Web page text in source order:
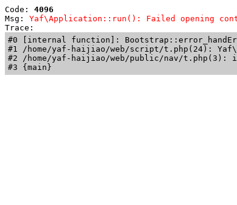
Code: 4096
Msg: Yaf\Application::run(): Failed opening
Trace:
#0 [internal function]:
#1 /home/yaf-haijiao/web/script/t.php(24):
#2 /home/yaf-haijiao/web/public/nav/
#3 {main}